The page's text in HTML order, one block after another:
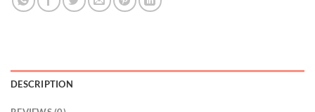
DESCRIPTION